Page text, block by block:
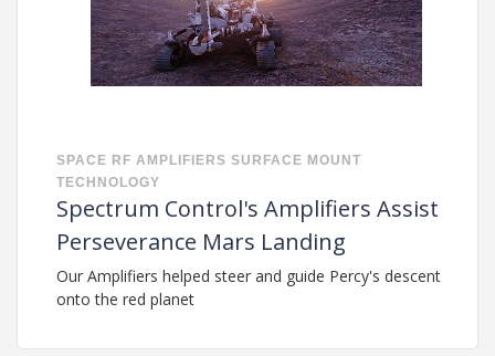
SPACE RF AMPLIFIERS SURFACE MOUNT
TECHNOLOGY
Spectrum Control's Amplifiers Assist
Perseverance Mars Landing
Our Amplifiers helped steer and guide Percy's descent
onto the red planet